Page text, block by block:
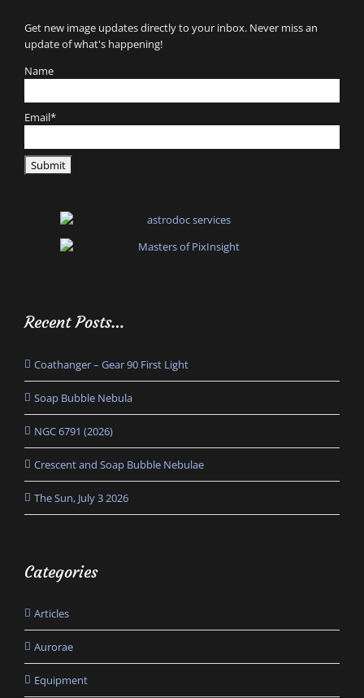
Get new image updates directly to your inbox. Never miss an
update of what's happening!
Name
Email*
Recent Posts…
Coathanger – Gear 90 First Light
Soap Bubble Nebula
NGC 6791 (2026)
Crescent and Soap Bubble Nebulae
The Sun, July 3 2026
Categories
Articles
Aurorae
Equipment